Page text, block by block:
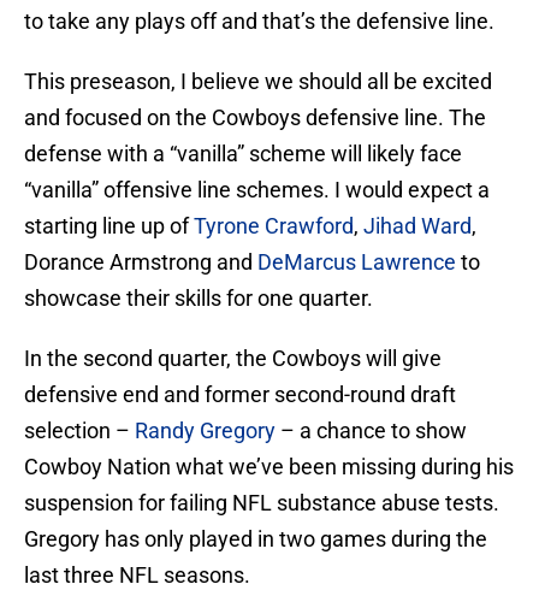
to take any plays off and that’s the defensive line.
This preseason, I believe we should all be excited
and focused on the Cowboys defensive line. The
defense with a “vanilla” scheme will likely face
“vanilla” offensive line schemes. I would expect a
starting line up ofTyrone Crawford, Jihad Ward,
Dorance Armstrong and DeMarcus Lawrence to
showcase their skills for one quarter.
In the second quarter, the Cowboys will give
defensive end and former second-round draft
selection – Randy Gregory – a chance to show
Cowboy Nation what we’ve been missing during his
suspension for failing NFL substance abuse tests.
Gregory has only played in two games during the
last three NFL seasons.